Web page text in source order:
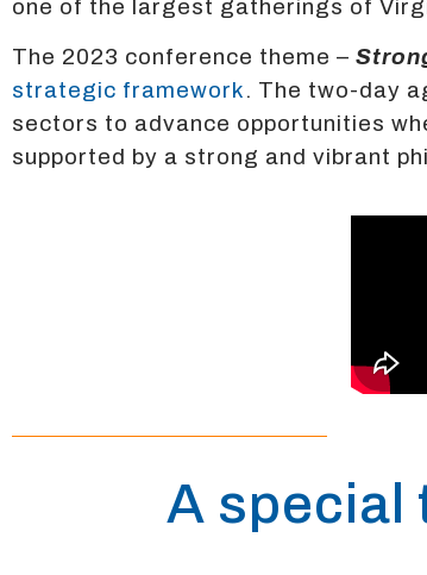
one of the largest gatherings of
The 2023 conference theme –
strategic framework. The two-day
sectors to advance opportunities
supported by a strong and vibrant
A special